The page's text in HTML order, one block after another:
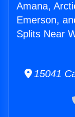
Amana,
Emerson,
Splits Near
15041